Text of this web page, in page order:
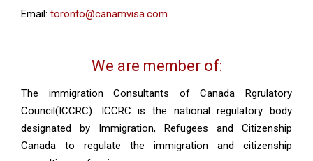
Email: toronto@canamvisa.com
We are member of:
The immigration Consultants of Canada Rgrulatory
Council(ICCRC). ICCRC is the national regulatory body
designated by Immigration, Refugees and Citizenship
Canada to regulate the immigration and citizenship